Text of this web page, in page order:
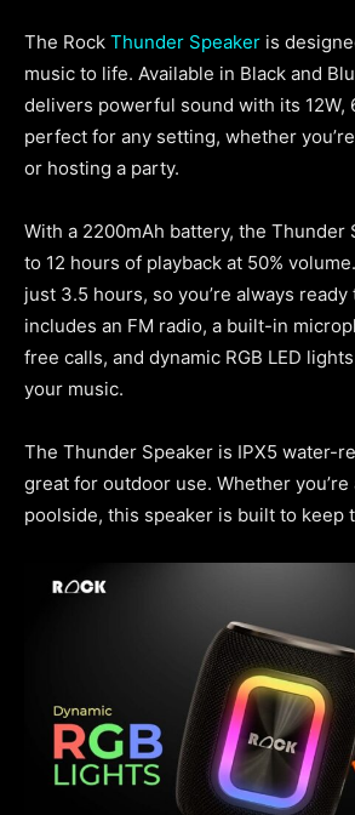
The Rock Thunder Speaker is
music to life. Available in Black and
delivers powerful sound with its 12W,
perfect for any setting, whether
or hosting a party.
With a 2200mAh battery, the Thunder
to 12 hours of playback at 50%
just 3.5 hours, so you’re always ready
includes an FM radio, a built-in
free calls, and dynamic RGB LED
your music.
The Thunder Speaker is IPX5 water-
great for outdoor use. Whether
poolside, this speaker is built to keep